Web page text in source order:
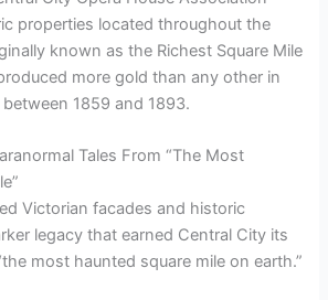
properties located throughout the
known as the Richest Square Mile
more gold than any other in
1859 and 1893.
Tales From “The Most
Victorian facades and historic
legacy that earned Central City its
most haunted square mile on earth.”